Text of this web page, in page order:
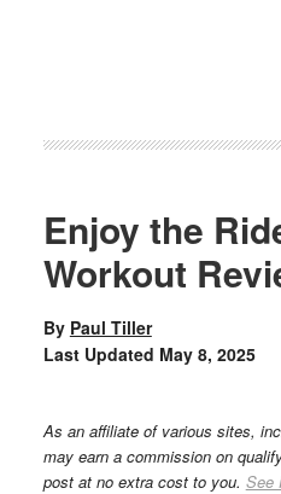
Enjoy the
Workout
By Paul Tiller
Last Updated May 8, 2025
As an affiliate of various sites,
may earn a commission on
post at no extra cost to you. See